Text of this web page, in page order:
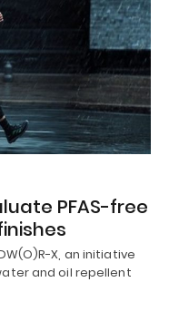
PFAS-free
X, an initiative
and oil repellent